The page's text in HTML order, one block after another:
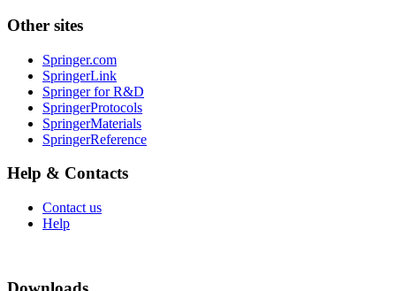
Other sites
Springer.com
SpringerLink
Springer for R&D
SpringerProtocols
SpringerMaterials
SpringerReference
Help & Contacts
Contact us
Help